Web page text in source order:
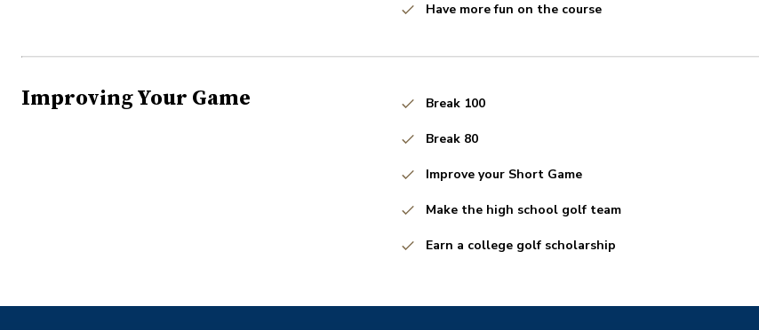
Have more fun on the course
Improving Your Game Break 100
Break 80
Improve your Short Game
Make the high school golf team
Earn a college golf scholarship